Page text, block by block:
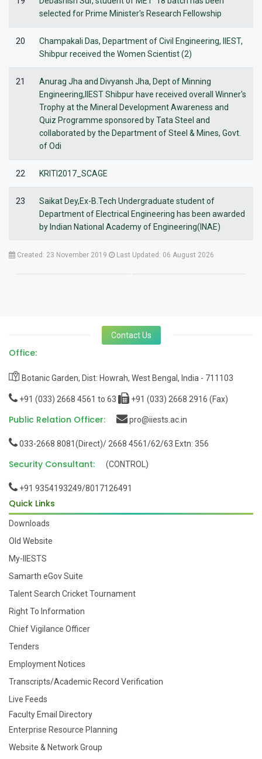
selected for Prime Minister's Research Fellowship
20
Champakali Das, Department of Civil Engineering, IIEST,
Shibpur received the Women Scientist (2)
21
Anurag Jha and Divyansh Jha, Dept of Minning
Engineering,IIEST Shibpur have received overall Winner's
Trophy at the Mineral Development Awareness and
Quiz Programme sponsored by Tata Steel and
collaborated by the Department of Steel & Mines, Govt.
of Odi
22 KRITI2017_SCAGE
23
Saikat Dey,Ex-B.Tech Undergraduate student of
Department of Electrical Engineering has been awarded
by Indian National Academy of Engineering(INAE)
Created: 23 November 2019 Last Updated: 06 August 2026
Contact Us
Office:
Botanic Garden, Dist: Howrah, West Bengal, India - 711103
+91 (033) 2668 4561 to 63 +91 (033) 2668 2916 (Fax)
Public Relation Officer: pro@iiests.ac.in
033-2668 8081(Direct)/ 2668 4561/62/63 Extn: 356
Security Consultant: (CONTROL)
+91 9354193249/8017126491
Quick Links
Downloads
Old Website
My-IIESTS
Samarth eGov Suite
Talent Search Cricket Tournament
Right To Information
Chief Vigilance Officer
Tenders
Employment Notices
Transcripts/Academic Record Verification
Live Feeds
Faculty Email Directory
Enterprise Resource Planning
Website & Network Group